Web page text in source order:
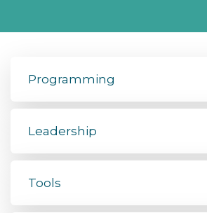
Programming
Leadership
Tools